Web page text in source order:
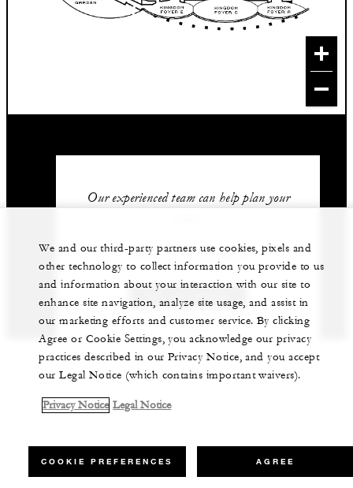
Our experienced team can help plan your
966 (11) 211-5212
GET IN TOUCH
We and our third-party partners use cookies, pixels and
other technology to collect information you provide to us
and information about your interaction with our site to
enhance site navigation, analyze site usage, and assist in
our marketing efforts and customer service. By clicking
Agree or Cookie Settings, you acknowledge our privacy
practices described in our Privacy Notice, and you accept
our Legal Notice (which contains important waivers).
Privacy Notice Legal Notice
COOKIE PREFERENCES AGREE